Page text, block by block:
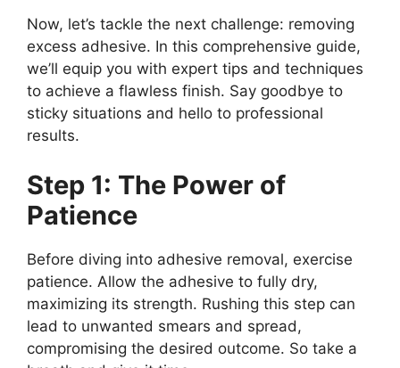
Now, let’s tackle the next challenge: removing
excess adhesive. In this comprehensive guide,
we’ll equip you with expert tips and techniques
to achieve a flawless finish. Say goodbye to
sticky situations and hello to professional
results.
Step 1: The Power of
Patience
Before diving into adhesive removal, exercise
patience. Allow the adhesive to fully dry,
maximizing its strength. Rushing this step can
lead to unwanted smears and spread,
compromising the desired outcome. So take a